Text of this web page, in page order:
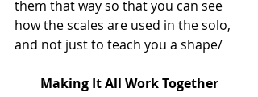
them that way so that you can see
how the scales are used in the solo,
and not just to teach you a shape/
Making It All Work Together